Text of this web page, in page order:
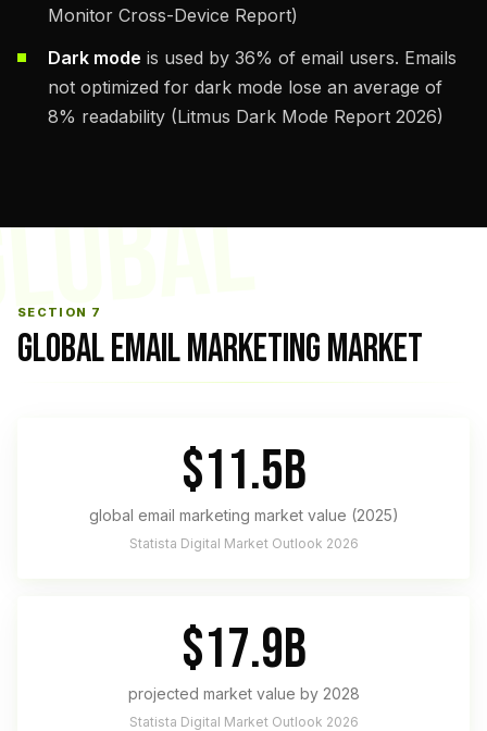
Monitor Cross-Device Report)
Dark mode is used by 36% of email users. Emails
not optimized for dark mode lose an average of
8% readability (Litmus Dark Mode Report 2026)
SECTION 7
GLOBAL EMAIL MARKETING MARKET
$11.5B
global email marketing market value (2025)
Statista Digital Market Outlook 2026
$17.9B
projected market value by 2028
Statista Digital Market Outlook 2026